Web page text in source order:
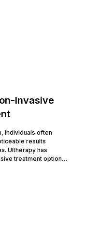
its cosmetic
risks. What is
Invasive
individuals often
results
Ultherapy has
treatment option,
the power of
Ultherapy is a
to lift, tighten, and